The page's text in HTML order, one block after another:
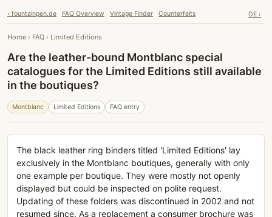
› fountainpen.de FAQ Overview Vintage Finder Counterfeits DE ›
Home › FAQ › Limited Editions
Are the leather-bound Montblanc special
catalogues for the Limited Editions still available
in the boutiques?
Montblanc Limited Editions FAQ entry
The black leather ring binders titled 'Limited Editions' lay
exclusively in the Montblanc boutiques, generally with only
one example per boutique. They were mostly not openly
displayed but could be inspected on polite request.
Updating of these folders was discontinued in 2002 and not
resumed since. As a replacement a consumer brochure was